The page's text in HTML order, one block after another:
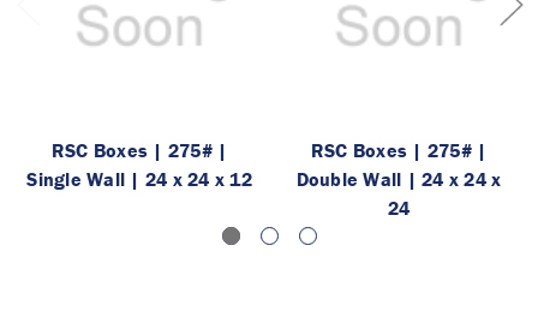
RSC Boxes | 275# |
Single Wall | 24 x 24 x 12
RSC Boxes | 275# |
Double Wall | 24 x 24 x
24